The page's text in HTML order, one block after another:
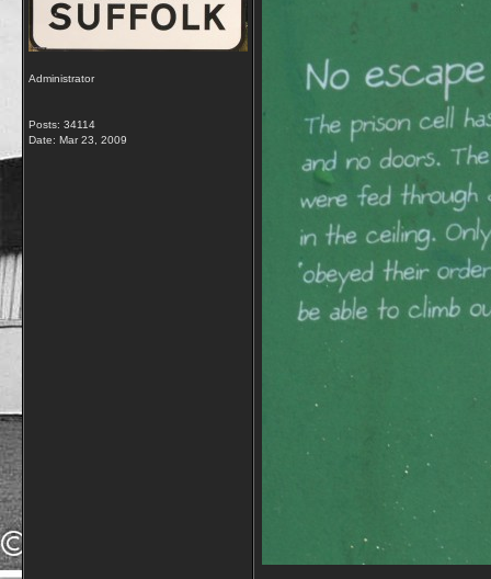
Administrator
Posts: 34114
Date: Mar 23, 2009